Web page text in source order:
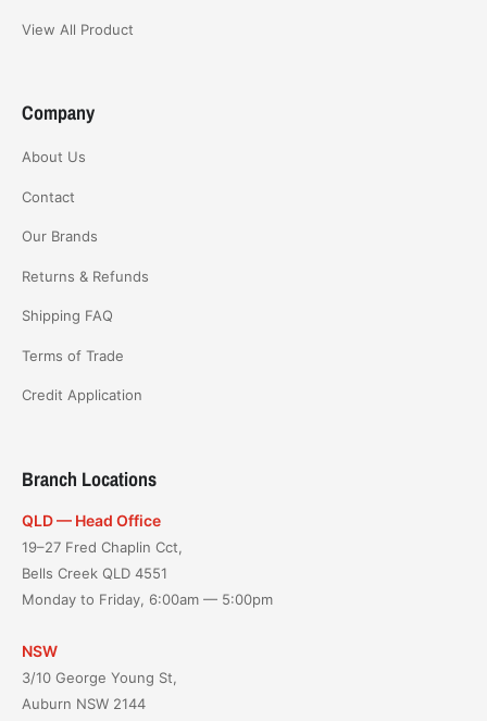
View All Product
Company
About Us
Contact
Our Brands
Returns & Refunds
Shipping FAQ
Terms of Trade
Credit Application
Branch Locations
QLD — Head Office
19–27 Fred Chaplin Cct,
Bells Creek QLD 4551
Monday to Friday, 6:00am — 5:00pm
NSW
3/10 George Young St,
Auburn NSW 2144